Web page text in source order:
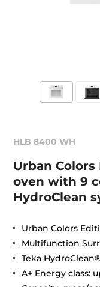
HLB 8400 WH
Urban
oven with 9
HydroClean
Urban Colors
Multifunction
Teka
A+ Energy class: